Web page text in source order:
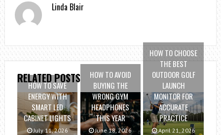
Linda Blair
RELATED POSTS
HOW TO SAVE
ENERGY WITH
SMART LED
CABINET LIGHTS
July 11, 2026
HOW TO AVOID
BUYING THE
WRONG GYM
HEADPHONES
THIS YEAR
June 18, 2026
HOW TO CHOOSE
THE BEST
OUTDOOR GOLF
LAUNCH
MONITOR FOR
ACCURATE
PRACTICE
April 21, 2026